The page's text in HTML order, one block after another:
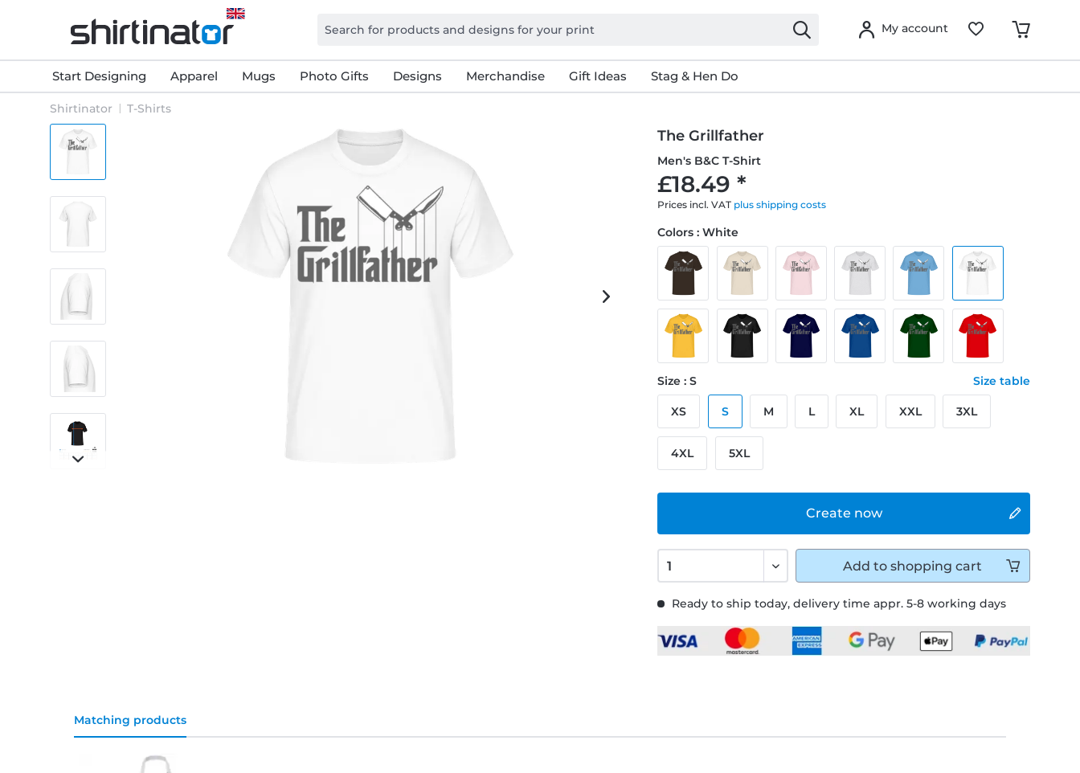
My account
Start Designing Apparel Mugs Photo Gifts Designs Merchandise Gift Ideas Stag & Hen Do
Shirtinator T-Shirts
The Grillfather
Men's B&C T-Shirt
£18.49 *
Prices incl. VAT plus shipping costs
Ready to ship today, delivery time appr. 5-8 working days
Create now
Colors : White
Size : S Size table
XS S M L XL XXL 3XL
4XL 5XL
Add to shopping cart
Matching products